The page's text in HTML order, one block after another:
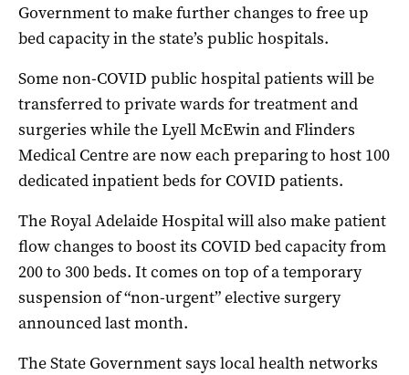
Government to make further changes to free up
bed capacity in the state’s public hospitals.
Some non-COVID public hospital patients will be
transferred to private wards for treatment and
surgeries while the Lyell McEwin and Flinders
Medical Centre are now each preparing to host 100
dedicated inpatient beds for COVID patients.
The Royal Adelaide Hospital will also make patient
flow changes to boost its COVID bed capacity from
200 to 300 beds. It comes on top of a temporary
suspension of “non-urgent” elective surgery
announced last month.
The State Government says local health networks